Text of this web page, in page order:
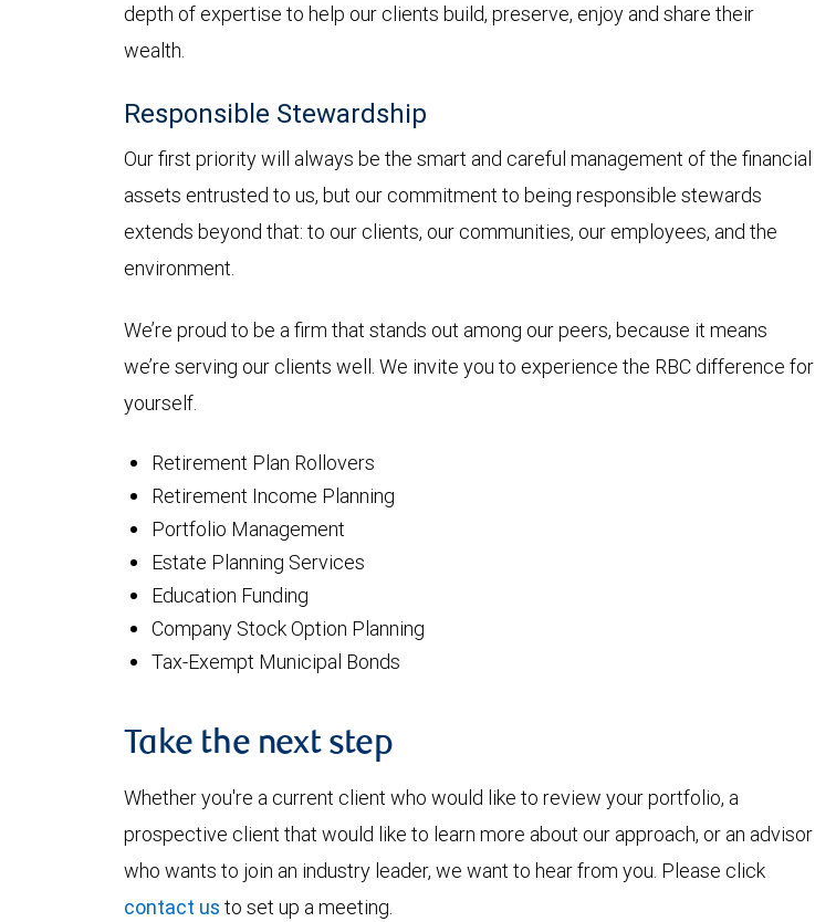
depth of expertise to help our clients build, preserve, enjoy and share their
wealth.
Responsible Stewardship
Our first priority will always be the smart and careful management of the financial
assets entrusted to us, but our commitment to being responsible stewards
extends beyond that: to our clients, our communities, our employees, and the
environment.
We’re proud to be a firm that stands out among our peers, because it means
we’re serving our clients well. We invite you to experience the RBC difference for
yourself.
Retirement Plan Rollovers
Retirement Income Planning
Portfolio Management
Estate Planning Services
Education Funding
Company Stock Option Planning
Tax-Exempt Municipal Bonds
Take the next step
Whether you're a current client who would like to review your portfolio, a
prospective client that would like to learn more about our approach, or an advisor
who wants to join an industry leader, we want to hear from you. Please click
contact us to set up a meeting.